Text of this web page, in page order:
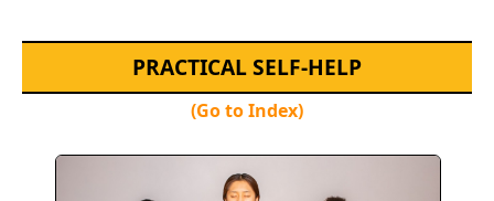
PRACTICAL SELF-HELP
(Go to Index)